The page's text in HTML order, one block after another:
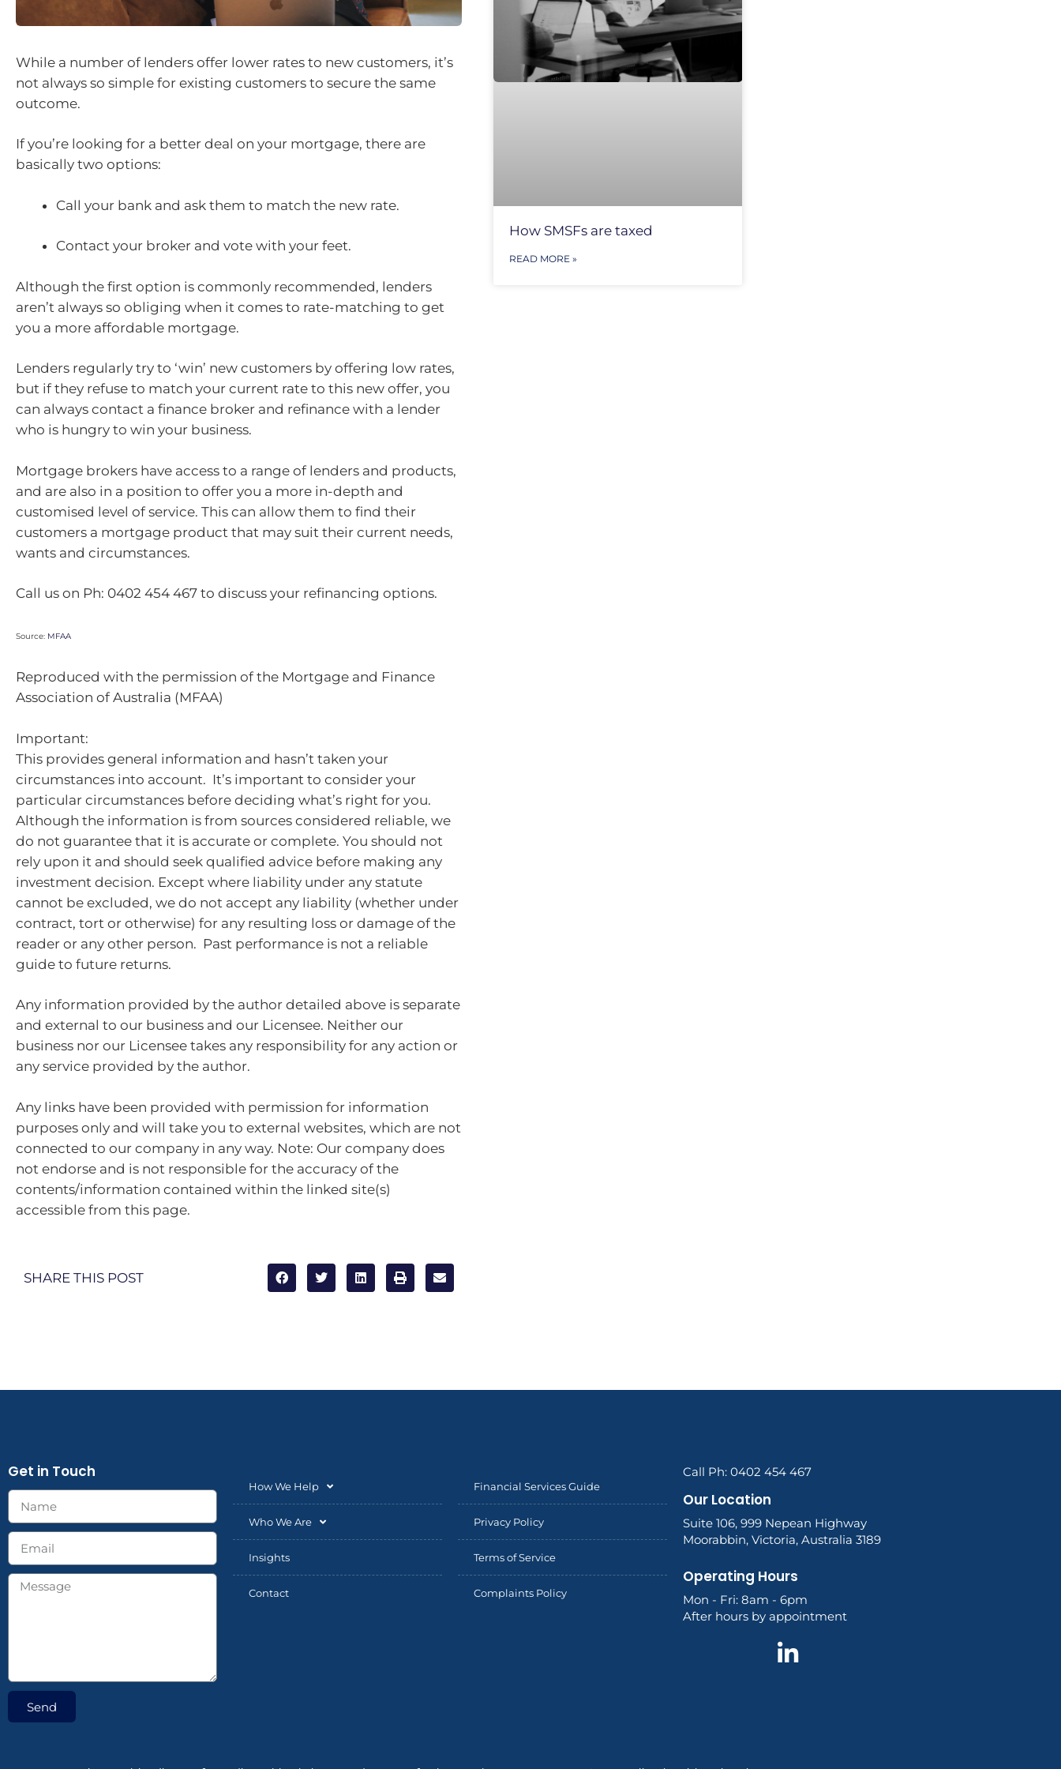
While a number of lenders offer lower rates to new customers, it’s
not always so simple for existing customers to secure the same
outcome.
If you’re looking for a better deal on your mortgage, there are
basically two options:
Call your bank and ask them to match the new rate.
Contact your broker and vote with your feet.
Although the first option is commonly recommended, lenders
aren’t always so obliging when it comes to rate-matching to get
you a more affordable mortgage.
Lenders regularly try to ‘win’ new customers by offering low rates,
but if they refuse to match your current rate to this new offer, you
can always contact a finance broker and refinance with a lender
who is hungry to win your business.
Mortgage brokers have access to a range of lenders and products,
and are also in a position to offer you a more in-depth and
customised level of service. This can allow them to find their
customers a mortgage product that may suit their current needs,
wants and circumstances.
Call us on Ph: 0402 454 467 to discuss your refinancing options.
Source: MFAA
Reproduced with the permission of the Mortgage and Finance
Association of Australia (MFAA)
Important:
This provides general information and hasn’t taken your
circumstances into account. It’s important to consider your
particular circumstances before deciding what’s right for you.
Although the information is from sources considered reliable, we
do not guarantee that it is accurate or complete. You should not
rely upon it and should seek qualified advice before making any
investment decision. Except where liability under any statute
cannot be excluded, we do not accept any liability (whether under
contract, tort or otherwise) for any resulting loss or damage of the
reader or any other person. Past performance is not a reliable
guide to future returns.
Any information provided by the author detailed above is separate
and external to our business and our Licensee. Neither our
business nor our Licensee takes any responsibility for any action or
any service provided by the author.
Any links have been provided with permission for information
purposes only and will take you to external websites, which are not
connected to our company in any way. Note: Our company does
not endorse and is not responsible for the accuracy of the
contents/information contained within the linked site(s)
accessible from this page.
SHARE THIS POST
How SMSFs are taxed
READ MORE »
Get in Touch
Send
How We Help
Who We Are
Insights
Contact
Financial Services Guide
Privacy Policy
Terms of Service
Complaints Policy
Call Ph: 0402 454 467
Our Location
Suite 106, 999 Nepean Highway
Moorabbin, Victoria, Australia 3189
Operating Hours
Mon - Fri: 8am - 6pm
After hours by appointment